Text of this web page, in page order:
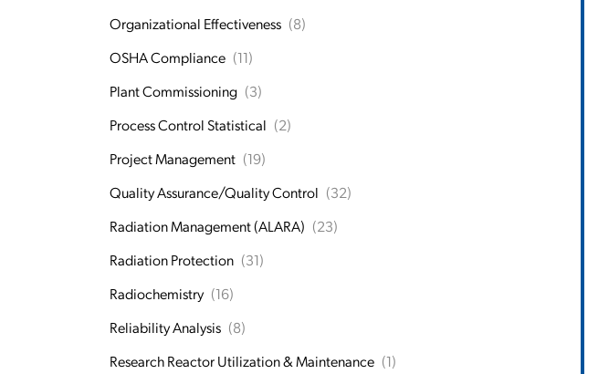
Organizational Effectiveness (8)
OSHA Compliance (11)
Plant Commissioning (3)
Process Control Statistical (2)
Project Management (19)
Quality Assurance/Quality Control (32)
Radiation Management (ALARA) (23)
Radiation Protection (31)
Radiochemistry (16)
Reliability Analysis (8)
Research Reactor Utilization & Maintenance (1)